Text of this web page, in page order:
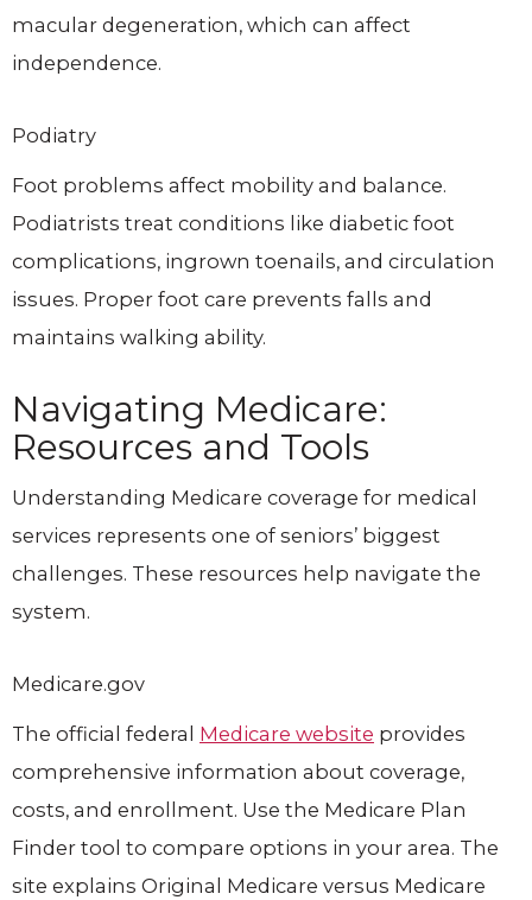
macular degeneration, which can affect
independence.
Podiatry
Foot problems affect mobility and balance.
Podiatrists treat conditions like diabetic foot
complications, ingrown toenails, and circulation
issues. Proper foot care prevents falls and
maintains walking ability.
Navigating Medicare:
Resources and Tools
Understanding Medicare coverage for medical
services represents one of seniors’ biggest
challenges. These resources help navigate the
system.
Medicare.gov
The official federal Medicare website provides
comprehensive information about coverage,
costs, and enrollment. Use the Medicare Plan
Finder tool to compare options in your area. The
site explains Original Medicare versus Medicare